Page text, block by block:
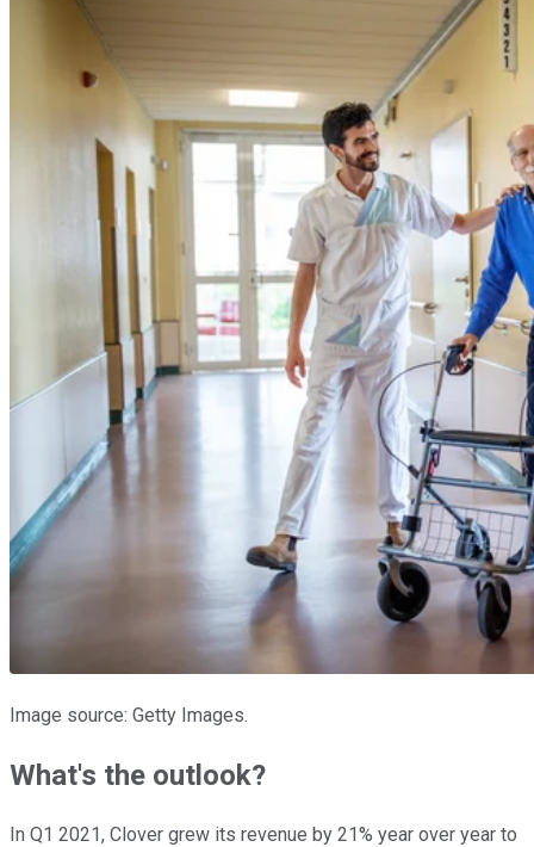
Image source: Getty Images.
What's the outlook?
In Q1 2021, Clover grew its revenue by 21% year over year to